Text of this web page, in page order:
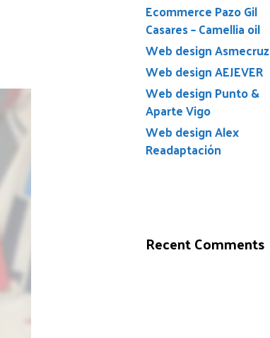
Ecommerce Pazo Gil
Casares – Camellia oil
Web design Asmecruz
Web design AEJEVER
Web design Punto &
Aparte Vigo
Web design Alex
Readaptación
Recent Comments